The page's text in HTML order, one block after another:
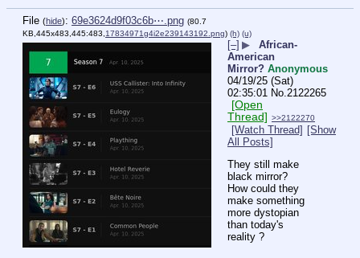
File (hide): 69e3624d9f03c6b⋯.png (80.7
KB,445x483,445:483, 17834971g4i2e239143192.png) (h) (u)
[–] ▶
African-
American
Mirror? Anonymous
04/19/25 (Sat)
02:35:01 No. 2122265
[Open
Thread] >>2122270
[Watch Thread] [Show
All Posts]
They still make
black mirror?
How could they
make something
more dystopian
than today's
reality ?